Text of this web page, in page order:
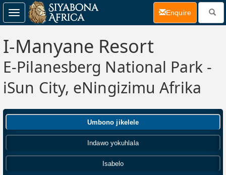
I-Manyane Resort
E-Pilanesberg National Park -
iSun City, eNingizimu Afrika
Umbono jikelele
Indawo yokuhlala
Isabelo
Toggle
navigation
Enquire(current)